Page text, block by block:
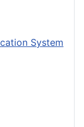
System